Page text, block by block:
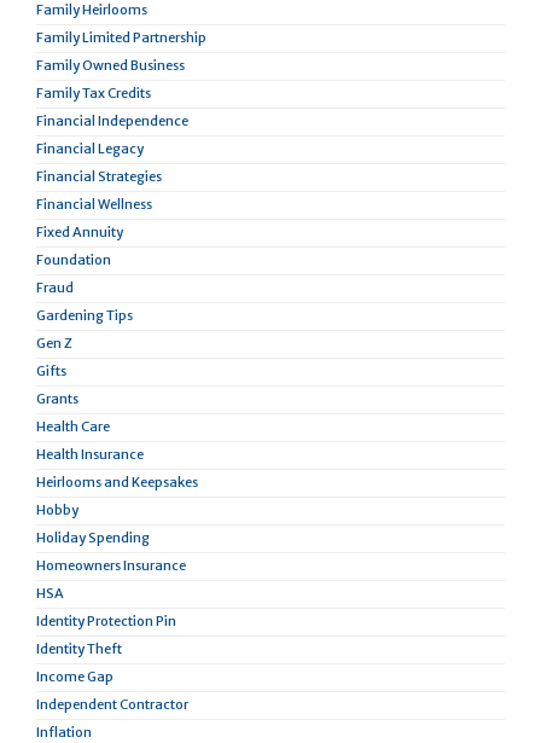
Family Heirlooms
Family Limited Partnership
Family Owned Business
Family Tax Credits
Financial Independence
Financial Legacy
Financial Strategies
Financial Wellness
Fixed Annuity
Foundation
Fraud
Gardening Tips
Gen Z
Gifts
Grants
Health Care
Health Insurance
Heirlooms and Keepsakes
Hobby
Holiday Spending
Homeowners Insurance
HSA
Identity Protection Pin
Identity Theft
Income Gap
Independent Contractor
Inflation